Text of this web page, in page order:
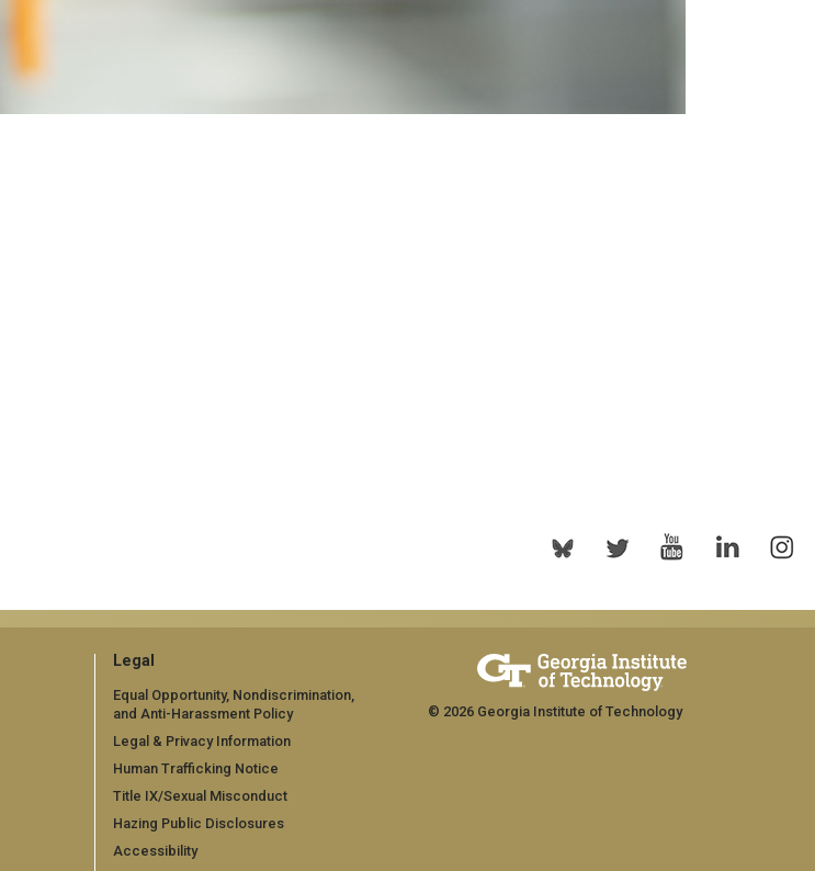
Legal
Equal Opportunity, Nondiscrimination,
and Anti-Harassment Policy
Legal & Privacy Information
Human Trafficking Notice
Title IX/Sexual Misconduct
Hazing Public Disclosures
Accessibility
© 2026 Georgia Institute of Technology